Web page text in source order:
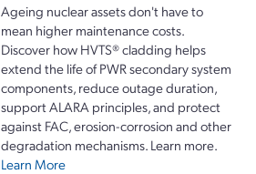
Ageing nuclear assets don't have to
mean higher maintenance costs.
Discover how HVTS® cladding helps
extend the life of PWR secondary system
components, reduce outage duration,
support ALARA principles, and protect
against FAC, erosion-corrosion and other
degradation mechanisms. Learn more.
Learn More